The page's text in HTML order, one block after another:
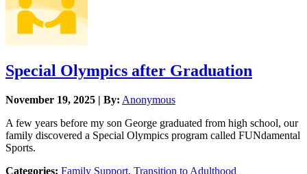
Special Olympics after Graduation
November 19, 2025 | By: Anonymous
A few years before my son George graduated from high school, our
family discovered a Special Olympics program called FUNdamental
Sports.
Categories: Family Support, Transition to Adulthood